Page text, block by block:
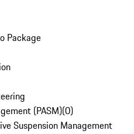
Package
(PASM)(0)
Suspension Management